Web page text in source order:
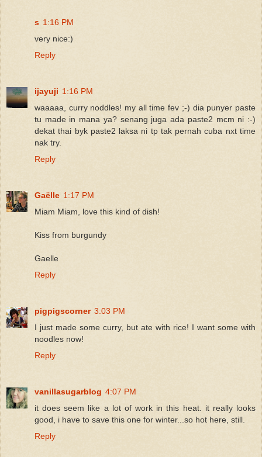
s 1:16 PM
very nice:)
Reply
ijayuji 1:16 PM
waaaaa, curry noddles! my all time fev ;-) dia punyer paste
tu made in mana ya? senang juga ada paste2 mcm ni :-)
dekat thai byk paste2 laksa ni tp tak pernah cuba nxt time
nak try.
Reply
Gaëlle 1:17 PM
Miam Miam, love this kind of dish!
Kiss from burgundy
Gaelle
Reply
pigpigscorner 3:03 PM
I just made some curry, but ate with rice! I want some with
noodles now!
Reply
vanillasugarblog 4:07 PM
it does seem like a lot of work in this heat. it really looks
good, i have to save this one for winter...so hot here, still.
Reply